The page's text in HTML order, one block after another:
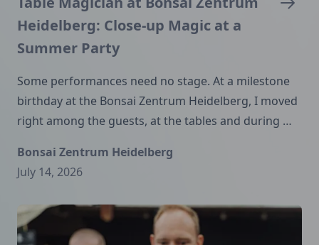
Heidelberg: Close-up Magic at a
Summer Party
Some performances need no stage. At a milestone
birthday at the Bonsai Zentrum Heidelberg, I moved
right among the guests, at the tables and during …
Bonsai Zentrum Heidelberg
July 14, 2026